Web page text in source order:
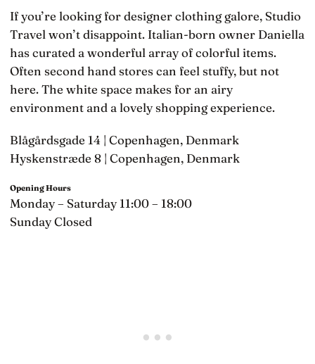
If you’re looking for designer clothing galore, Studio
Travel won’t disappoint. Italian-born owner Daniella
has curated a wonderful array of colorful items.
Often second hand stores can feel stuffy, but not
here. The white space makes for an airy
environment and a lovely shopping experience.
Blågårdsgade 14 | Copenhagen, Denmark
Hyskenstræde 8 | Copenhagen, Denmark
Opening Hours
Monday – Saturday 11:00 – 18:00
Sunday Closed